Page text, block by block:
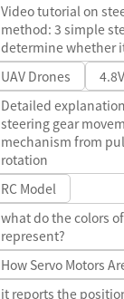
Video tutorial on
method: 3 simple
determine whether
UAV Drones
Detailed
steering gear
mechanism from
rotation
RC Model
what do the colors
represent?
How Servo Motors
it reports the